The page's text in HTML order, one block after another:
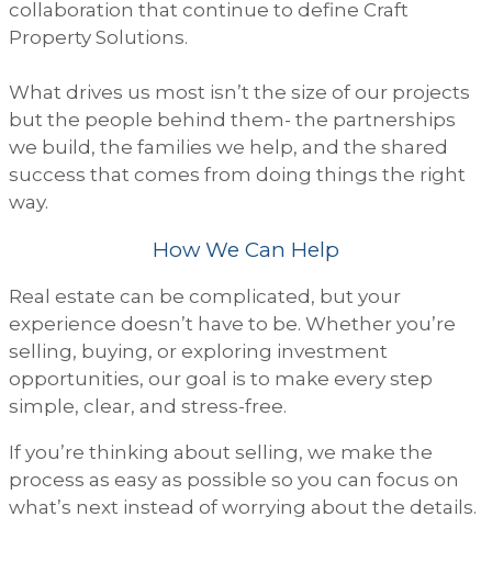
collaboration that continue to define Craft
Property Solutions.
What drives us most isn’t the size of our projects
but the people behind them- the partnerships
we build, the families we help, and the shared
success that comes from doing things the right
way.
How We Can Help
Real estate can be complicated, but your
experience doesn’t have to be. Whether you’re
selling, buying, or exploring investment
opportunities, our goal is to make every step
simple, clear, and stress-free.
If you’re thinking about selling, we make the
process as easy as possible so you can focus on
what’s next instead of worrying about the details.